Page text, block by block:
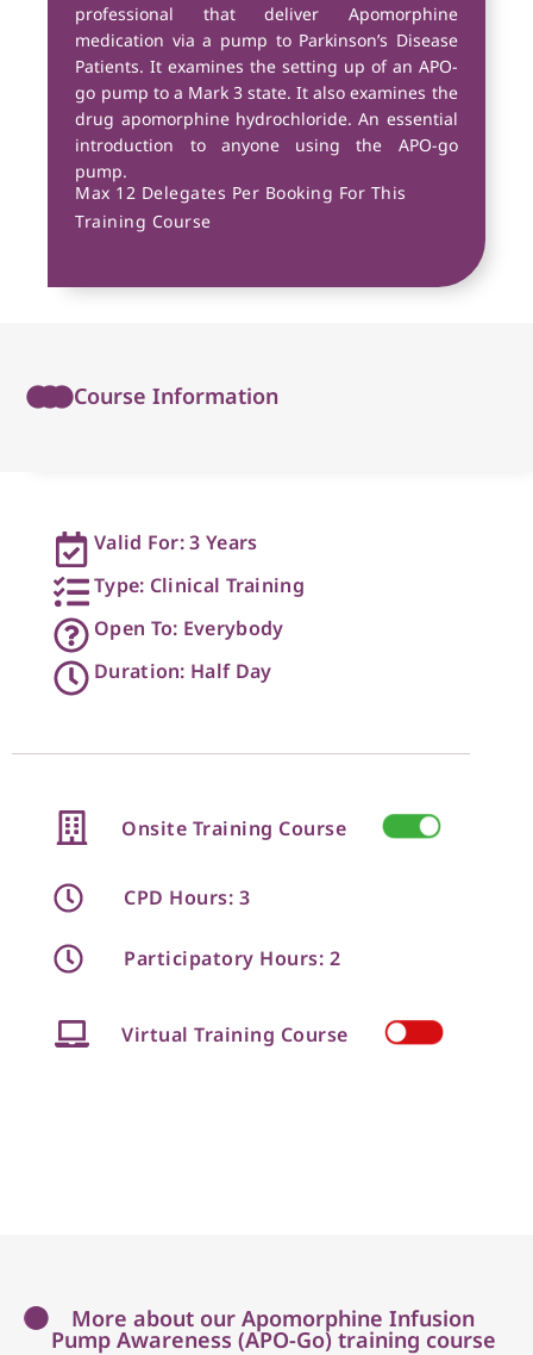
professional that deliver Apomorphine
medication via a pump to Parkinson’s Disease
Patients. It examines the setting up of an APO-
go pump to a Mark 3 state. It also examines the
drug apomorphine hydrochloride. An essential
introduction to anyone using the APO-go
pump.
Max 12 Delegates Per Booking For This
Training Course
Course Information
Valid For: 3 Years
Type: Clinical Training
Open To: Everybody
Duration: Half Day
Onsite Training Course
CPD Hours: 3
Participatory Hours: 2
Virtual Training Course
More about our Apomorphine Infusion
Pump Awareness (APO-Go) training course